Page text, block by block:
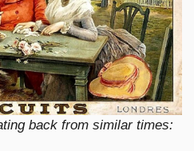
back from similar times: